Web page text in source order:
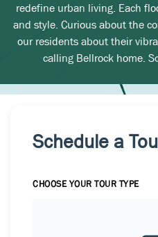
redefine urban living. Each
and style. Curious about the
our residents about their
calling Bellrock home.
Schedule a
CHOOSE YOUR TOUR TYPE